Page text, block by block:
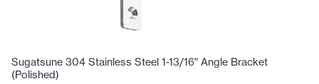
Sugatsune 304 Stainless Steel 1-13/16" Angle Bracket
(Polished)